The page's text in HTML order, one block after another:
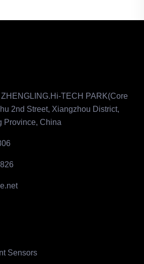
TECH PARK(Core
2nd Street, Xiangzhou District,
Province, China
Sensors